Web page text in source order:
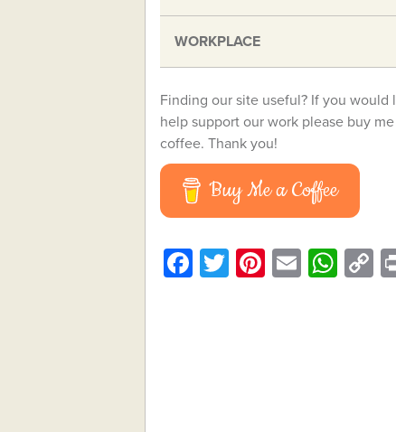
WORKPLACE
Finding our site useful? If you would
help support our work please buy
coffee. Thank you!
Buy Me a Coffee
Facebook
Twitter
Pinterest
Email